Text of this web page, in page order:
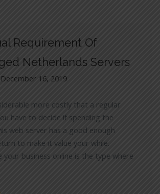
Requirement Of
Netherlands Servers
December 16, 2019
more costly that a regular
have to decide if spending the
web server has a good enough
to make it value your while.
your business online is the type where